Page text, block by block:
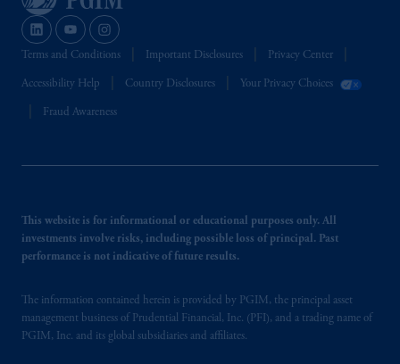
Terms and Conditions Important Disclosures Privacy Center
Accessibility Help Country Disclosures Your Privacy Choices
Fraud Awareness
This website is for informational or educational purposes only. All
investments involve risks, including possible loss of principal. Past
performance is not indicative of future results.
The information contained herein is provided by PGIM, the principal asset
management business of Prudential Financial, Inc. (PFI), and a trading name of
PGIM, Inc. and its global subsidiaries and affiliates.